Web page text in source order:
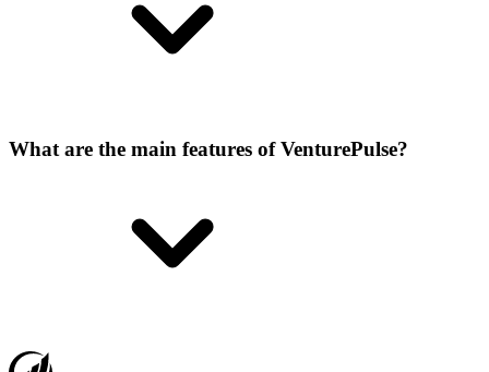
What are the main features of VenturePulse?